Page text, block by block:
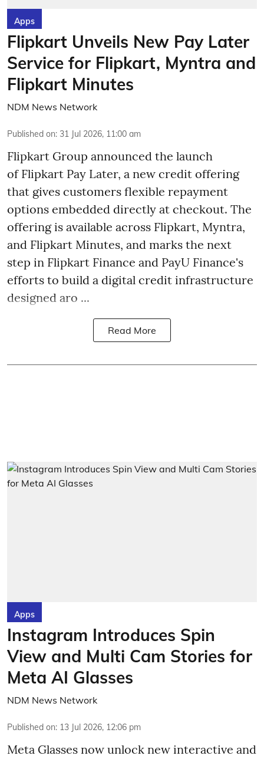
Apps
Flipkart Unveils New Pay Later
Service for Flipkart, Myntra and
Flipkart Minutes
NDM News Network
Published on: 31 Jul 2026, 11:00 am
Flipkart Group announced the launch
of Flipkart Pay Later, a new credit offering
that gives customers flexible repayment
options embedded directly at checkout. The
offering is available across Flipkart, Myntra,
and Flipkart Minutes, and marks the next
step in Flipkart Finance and PayU Finance's
efforts to build a digital credit infrastructure
designed aro ...
Read More
Apps
Instagram Introduces Spin
View and Multi Cam Stories for
Meta AI Glasses
NDM News Network
Published on: 13 Jul 2026, 12:06 pm
Meta Glasses now unlock new interactive and